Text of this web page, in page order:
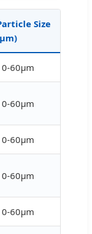
Size
60μm
60μm
60μm
60μm
60μm